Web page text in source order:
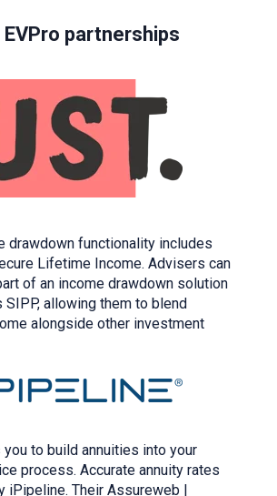
EVPro partnerships
drawdown functionality includes
Lifetime Income. Advisers can
of an income drawdown solution
SIPP, allowing them to blend
alongside other investment
you to build annuities into your
process. Accurate annuity rates
iPipeline. Their Assureweb |